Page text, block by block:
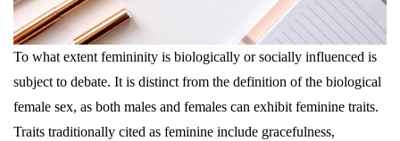
To what extent femininity is biologically or socially influenced is
subject to debate. It is distinct from the definition of the biological
female sex, as both males and females can exhibit feminine traits.
Traits traditionally cited as feminine include gracefulness,